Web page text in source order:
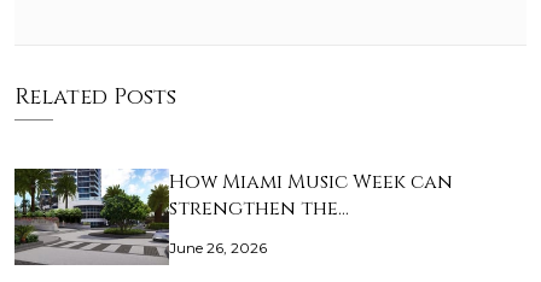
Related Posts
How Miami Music Week can
strengthen the…
June 26, 2026